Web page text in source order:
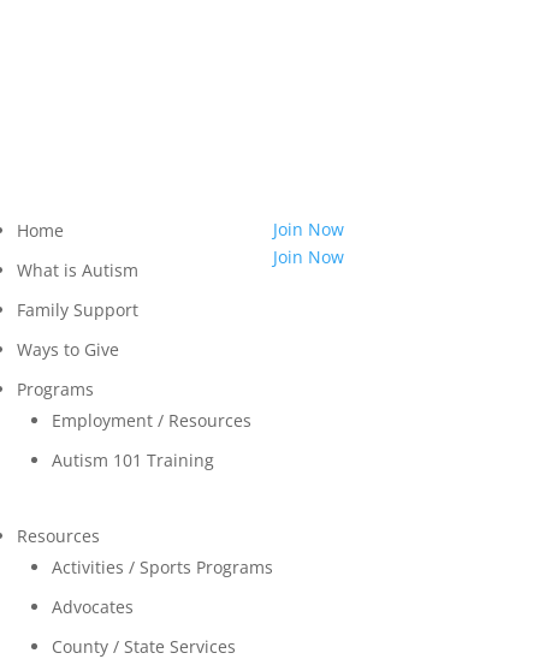
Home
What is Autism
Family Support
Ways to Give
Programs
Employment / Resources
Autism 101 Training
Resources
Activities / Sports Programs
Advocates
County / State Services
Join Now
Join Now